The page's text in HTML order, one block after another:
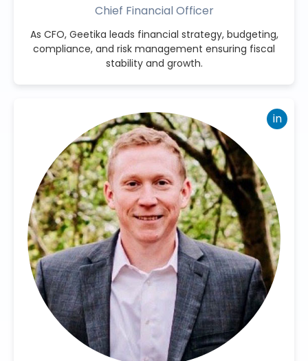
Chief Financial Officer
As CFO, Geetika leads financial strategy, budgeting,
compliance, and risk management ensuring fiscal
stability and growth.
in